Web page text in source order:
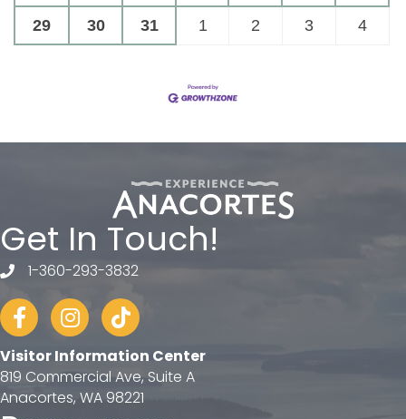
29 30 31 1 2 3 4
Get In Touch!
telephone
1-360-293-3832
FacebookInstagram
tiktok
Visitor Information Center
819 Commercial Ave, Suite A
Anacortes, WA 98221